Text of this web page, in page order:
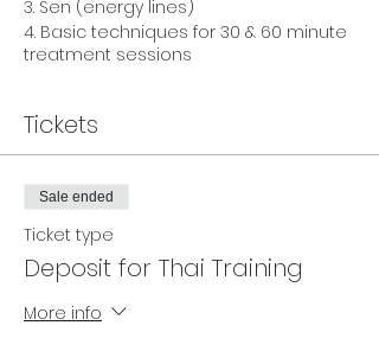
3. Sen (energy lines)
4. Basic techniques for 30 & 60 minute
treatment sessions
basics for giving an authentic Thai
this course through NCBTMB. Yoga
teachers can also receive CEU's for
Yoga Alliance.
Your teacher, Rev. Dr. Tracey L. Ulshafer,
has traveled to Thailand seven times
Tickets
Sale ended
Ticket type
Deposit for Thai Training
More info